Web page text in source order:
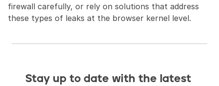
firewall carefully, or rely on solutions that address
these types of leaks at the browser kernel level.
Stay up to date with the latest